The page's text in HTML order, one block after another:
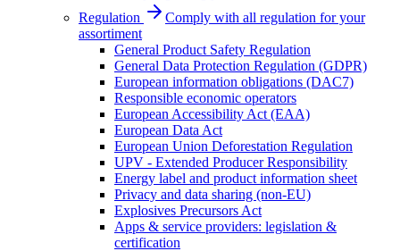
Regulation
Comply with all regulation for your
assortiment
General Product Safety Regulation
General Data Protection Regulation (GDPR)
European information obligations (DAC7)
Responsible economic operators
European Accessibility Act (EAA)
European Data Act
European Union Deforestation Regulation
UPV - Extended Producer Responsibility
Energy label and product information sheet
Privacy and data sharing (non-EU)
Explosives Precursors Act
Apps & service providers: legislation &
certification